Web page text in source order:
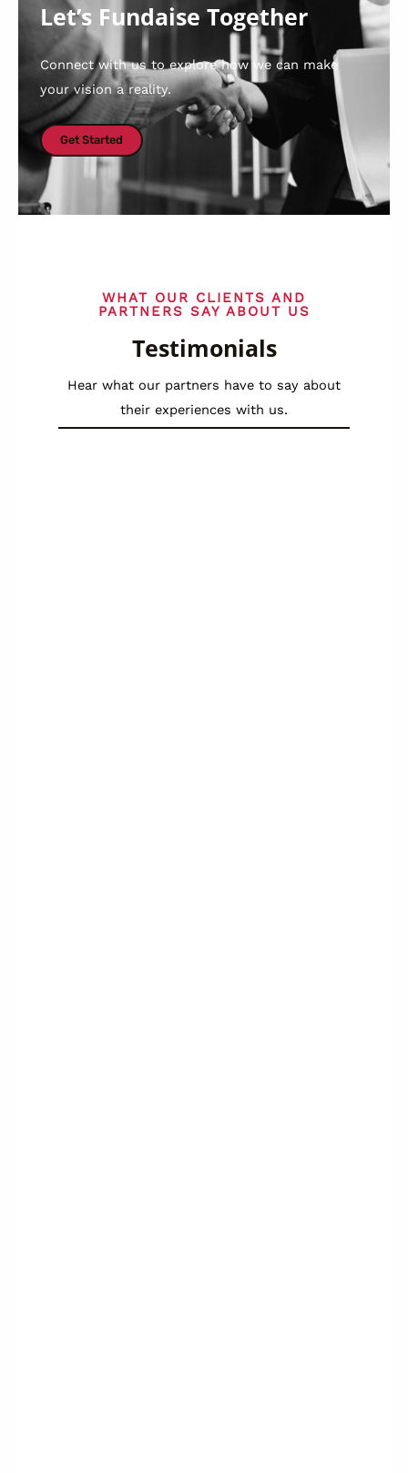
Let’s Fundaise Together
Connect with us to explore how we can make
your vision a reality.
Get Started
WHAT OUR CLIENTS AND
PARTNERS SAY ABOUT US
Testimonials
Hear what our partners have to say about
their experiences with us.